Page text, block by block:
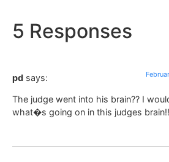
5 Responses
pd says:
The judge went into his brain?? I
what�s going on in this judges